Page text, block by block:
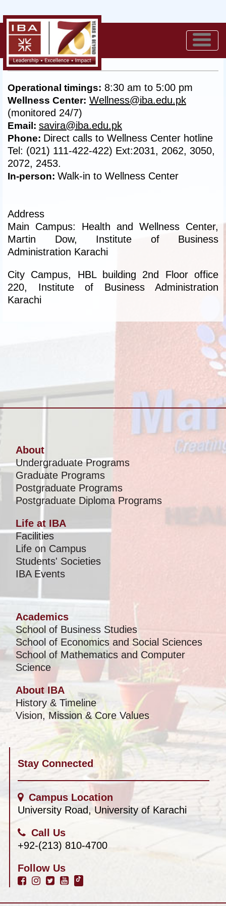
Contact us
Operational timings: 8:30 am to 5:00 pm
Wellness Center: Wellness@iba.edu.pk
(monitored 24/7)
Email: savira@iba.edu.pk
Phone: Direct calls to Wellness Center hotline
Tel: (021) 111-422-422) Ext:2031, 2062, 3050,
2072, 2453.
In-person: Walk-in to Wellness Center
Address
Main Campus: Health and Wellness Center,
Martin Dow, Institute of Business
Administration Karachi
City Campus, HBL building 2nd Floor office
220, Institute of Business Administration
Karachi
About
Undergraduate Programs
Graduate Programs
Postgraduate Programs
Postgraduate Diploma Programs
Life at IBA
Facilities
Life on Campus
Students' Societies
IBA Events
Academics
School of Business Studies
School of Economics and Social Sciences
School of Mathematics and Computer
Science
About IBA
History & Timeline
Vision, Mission & Core Values
Stay Connected
Campus Location
University Road, University of Karachi
Call Us
+92-(213) 810-4700
Follow Us